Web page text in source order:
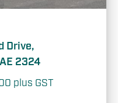
Drive,
2324
plus GST